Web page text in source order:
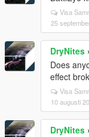
Visa
25
DryNites
Does
effect
Visa
10 augusti
DryNites